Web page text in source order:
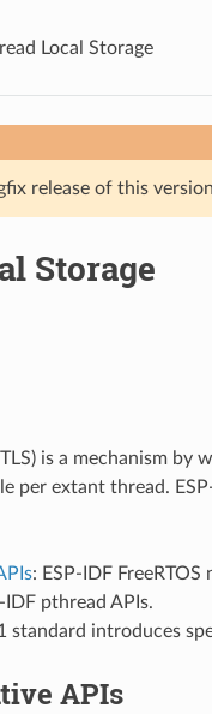
Local Storage
release of this
Storage
is a mechanism
per extant thread.
: ESP-IDF FreeRTOS
IDF pthread APIs.
standard introduces
APIs